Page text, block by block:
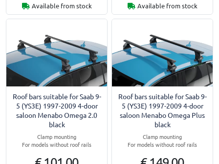
Available from stock Available from stock
Roof bars suitable for Saab 9-
5 (YS3E) 1997-2009 4-door
saloon Menabo Omega 2.0
black
Clamp mounting
For models without roof rails
Roof bars suitable for Saab 9-
5 (YS3E) 1997-2009 4-door
saloon Menabo Omega Plus
black
Clamp mounting
For models without roof rails